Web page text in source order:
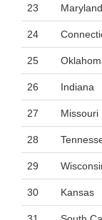
23 Maryland
24
25
26 Indiana
27 Missouri
28
29
30 Kansas